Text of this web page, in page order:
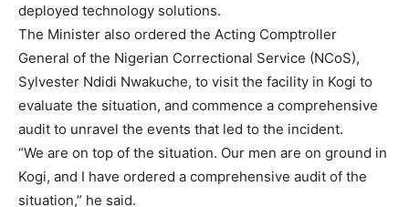
deployed technology solutions.
The Minister also ordered the Acting Comptroller
General of the Nigerian Correctional Service (NCoS),
Sylvester Ndidi Nwakuche, to visit the facility in Kogi to
evaluate the situation, and commence a comprehensive
audit to unravel the events that led to the incident.
“We are on top of the situation. Our men are on ground in
Kogi, and I have ordered a comprehensive audit of the
situation,” he said.